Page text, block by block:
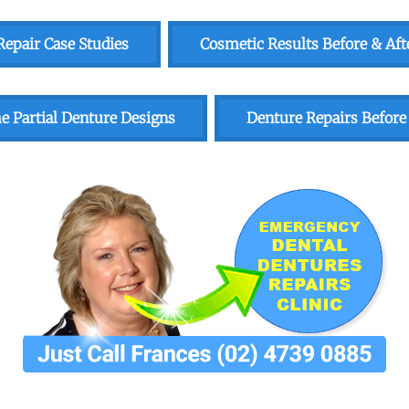
Case Studies Cosmetic Results Before &
Partial Denture Designs Denture Repairs